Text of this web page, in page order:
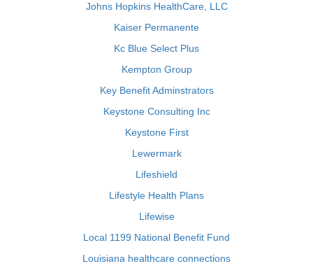
Johns Hopkins HealthCare, LLC
Kaiser Permanente
Kc Blue Select Plus
Kempton Group
Key Benefit Adminstrators
Keystone Consulting Inc
Keystone First
Lewermark
Lifeshield
Lifestyle Health Plans
Lifewise
Local 1199 National Benefit Fund
Louisiana healthcare connections